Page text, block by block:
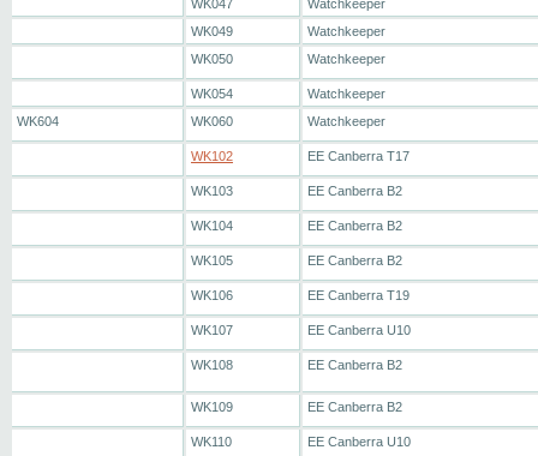
WK047
Watchkeeper
WK049
Watchkeeper
WK050
Watchkeeper
WK054
Watchkeeper
WK604
WK060 Watchkeeper
WK102 EE Canberra T17
WK103 EE Canberra B2
WK104 EE Canberra B2
WK105 EE Canberra B2
WK106 EE Canberra T19
WK107 EE Canberra U10
WK108 EE Canberra B2
WK109 EE Canberra B2
WK110 EE Canberra U10